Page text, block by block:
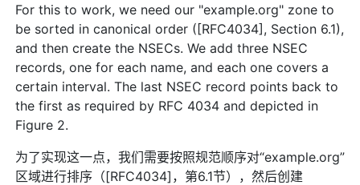
For this to work, we need our "example.org" zone to
be sorted in canonical order ([RFC4034], Section 6.1),
and then create the NSECs. We add three NSEC
records, one for each name, and each one covers a
certain interval. The last NSEC record points back to
the first as required by RFC 4034 and depicted in
Figure 2.
为了实现这一点，我们需要按照规范顺序对“example.org”
区域进行排序（[RFC4034]，第6.1节），然后创建